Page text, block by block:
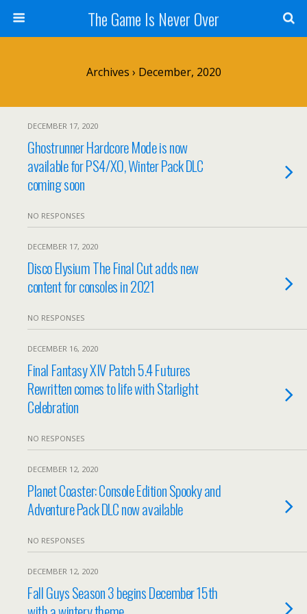
The Game Is Never Over
Archives › December, 2020
DECEMBER 17, 2020
Ghostrunner Hardcore Mode is now
available for PS4/XO, Winter Pack DLC
coming soon
NO RESPONSES
DECEMBER 17, 2020
Disco Elysium The Final Cut adds new
content for consoles in 2021
NO RESPONSES
DECEMBER 16, 2020
Final Fantasy XIV Patch 5.4 Futures
Rewritten comes to life with Starlight
Celebration
NO RESPONSES
DECEMBER 12, 2020
Planet Coaster: Console Edition Spooky and
Adventure Pack DLC now available
NO RESPONSES
DECEMBER 12, 2020
Fall Guys Season 3 begins December 15th